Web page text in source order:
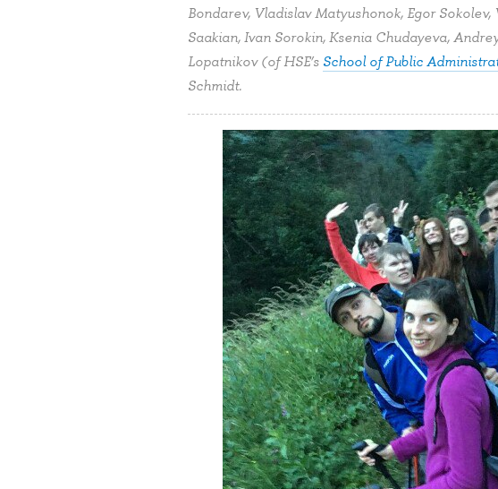
Bondarev, Vladislav Matyushonok, Egor
Saakian, Ivan Sorokin, Ksenia Chudayeva,
Lopatnikov (of HSE’s School of Public
Schmidt.